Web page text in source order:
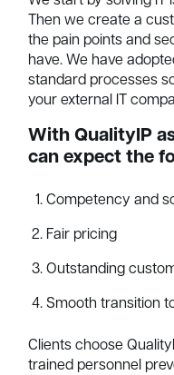
Then we create a
the pain points and
have. We have
standard processes
your external IT
With QualityIP
can expect the
Competency and
Fair pricing
Outstanding
Smooth transition
Clients choose
trained personnel